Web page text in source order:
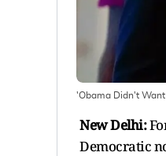
'Obama Didn't Want
New Delhi:
Democratic